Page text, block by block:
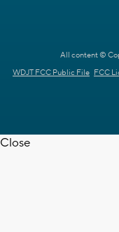
All content ©
WDJT FCC Public File FCC
Close